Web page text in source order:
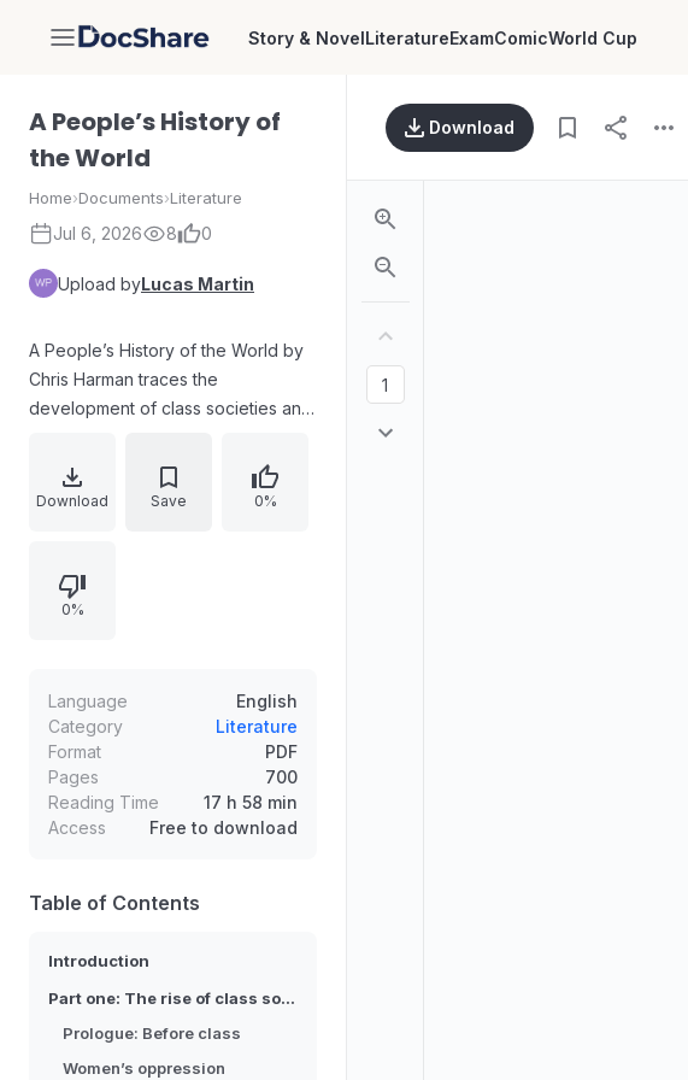
DocShare Story & NovelLiteratureExamComicWorld Cup
A People’s History of
the World
Home›Documents›Literature
Jul 6, 2026 8 0
Upload byLucas Martin
A People’s History of the World by
Chris Harman traces the
development of class societies and
from the Neolithic era through
antiquity, the Middle Ages, and the
then follows capitalism’s rise,
revolutions, colonial resistance, war,
the twentieth century’s hope and
horror, ending with a critique of the
era’s illusions.
Download Save 0%
0%
Language
English
Category
Literature
Format
PDF
Pages
700
Reading Time
17 h 58 min
Access
Free to download
Table of Contents
Introduction
Part one: The rise of class societies
Prologue: Before class
Women’s oppression
Download